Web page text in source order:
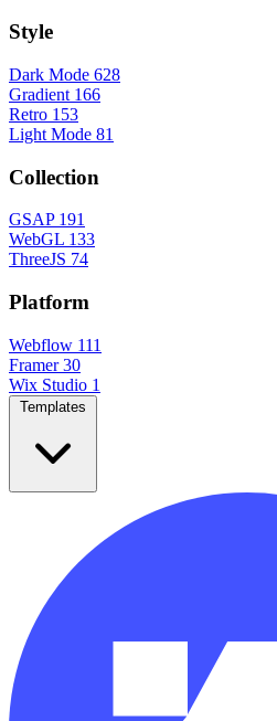
Style
Dark Mode 628
Gradient 166
Retro 153
Light Mode 81
Collection
GSAP 191
WebGL 133
ThreeJS 74
Platform
Webflow 111
Framer 30
Wix Studio 1